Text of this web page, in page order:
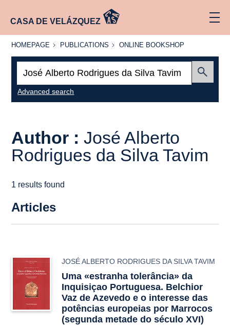
CASA DE VELÁZQUEZ
HOMEPAGE
HOMEPAGE PUBLICATIONS
PUBLICATIONS
ONLINE
ONLINE BOOKSHOP
Advanced search
Author :José Alberto
Rodrigues da Silva Tavim
1 results found
Articles
JOSÉ ALBERTO RODRIGUES DA SILVA TAVIM
Uma «estranha tolerância» da
Inquisiçao Portuguesa. Belchior
Vaz de Azevedo e o interesse das
potências europeias por Marrocos
(segunda metade do século XVI)